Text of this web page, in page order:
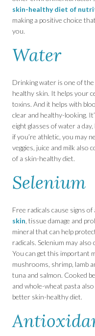
skin-healthy diet of
making a positive choice
you.
Water
Drinking water is one of
healthy skin. It helps your
toxins. And it helps with
clear and healthy-looking.
eight glasses of water a
if you’re athletic, you may
veggies, juice and milk
of a skin-healthy diet.
Selenium
Free radicals cause signs
skin, tissue damage and
mineral that can help
radicals. Selenium may
You can get this important
mushrooms, shrimp, lamb
tuna and salmon. Cooked
and whole-wheat pasta
better skin-healthy diet.